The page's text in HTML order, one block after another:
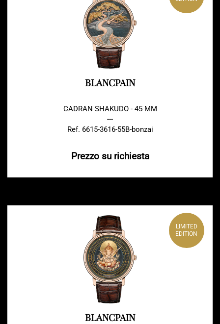
BLANCPAIN
CADRAN SHAKUDO - 45 MM
---
Ref. 6615-3616-55B-bonzai
Prezzo su richiesta
LIMITED
EDITION
BLANCPAIN